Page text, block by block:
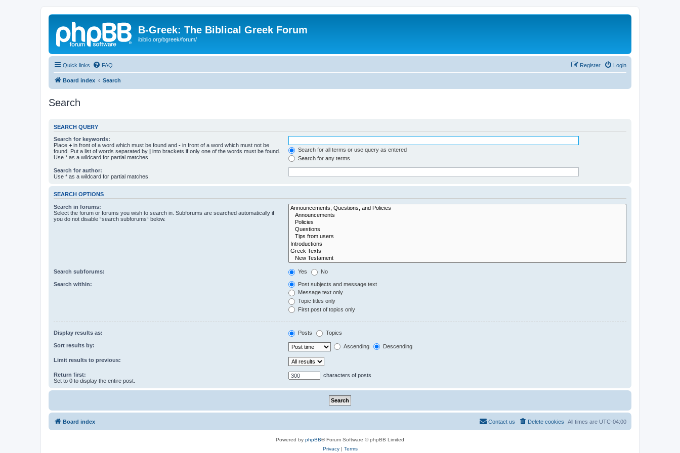
B-Greek: The Biblical Greek Forum
ibiblio.org/bgreek/forum/
Quick links FAQ Login
Register
Board index Search
Search
SEARCH QUERY
Search for keywords:
Place + in front of a word which must be found and - in front of a word which must not be
found. Put a list of words separated by | into brackets if only one of the words must be found.
Use * as a wildcard for partial matches.
Search for all terms or use query as entered
Search for any terms
Search for author:
Use * as a wildcard for partial matches.
SEARCH OPTIONS
Search in forums:
Select the forum or forums you wish to search in. Subforums are searched automatically if
you do not disable “search subforums“ below.
Search subforums: Yes No
Search within:
Post subjects and message text
Message text only
Topic titles only
First post of topics only
Display results as: Posts Topics
Sort results by: Ascending Descending
Limit results to previous:
Return first:
Set to 0 to display the entire post.
characters of posts
Board index All times are UTC-04:00
Delete cookies
Contact us
Powered by phpBB® Forum Software © phpBB Limited
Privacy| Terms